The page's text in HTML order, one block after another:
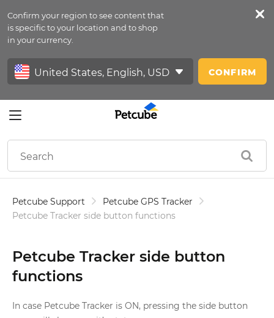
Confirm your region to see content that
is specific to your location and to shop
in your currency.
CONFIRM
Petfeed
Sign In
Petcube Support
Petcube GPS Tracker
Petcube Tracker side button functions
Petcube Tracker side button
functions
In case Petcube Tracker is ON, pressing the side button